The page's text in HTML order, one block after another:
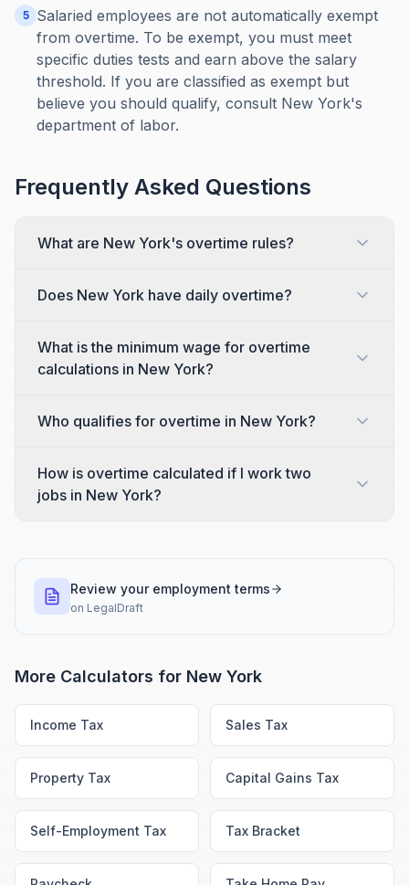
5
Salaried employees are not automatically exempt
from overtime. To be exempt, you must meet
specific duties tests and earn above the salary
threshold. If you are classified as exempt but
believe you should qualify, consult New York's
department of labor.
Frequently Asked Questions
What are New York's overtime rules?
Does New York have daily overtime?
What is the minimum wage for overtime
calculations in New York?
Who qualifies for overtime in New York?
How is overtime calculated if I work two
jobs in New York?
Review your employment terms
on LegalDraft
More Calculators for New York
Income Tax Sales Tax
Property Tax Capital Gains Tax
Self-Employment Tax Tax Bracket